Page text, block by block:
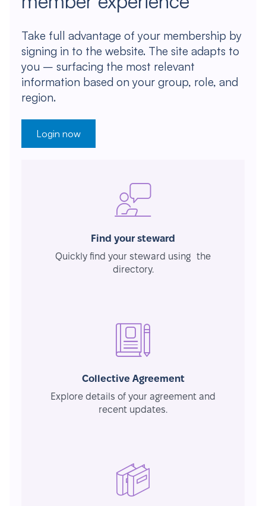
Take full advantage of your membership by
signing in to the website. The site adapts to
you – surfacing the most relevant
information based on your group, role, and
region.
Login now
Find your steward
Quickly find your steward using the
directory.
Collective Agreement
Explore details of your agreement and
recent updates.